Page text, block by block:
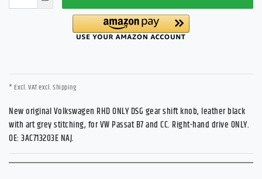
* Excl. VAT excl.Shipping
New original Volkswagen RHD ONLY DSG gear shift knob, leather black
with art grey stitching, for VW Passat B7 and CC. Right-hand drive ONLY.
OE: 3AC713203E NAJ.